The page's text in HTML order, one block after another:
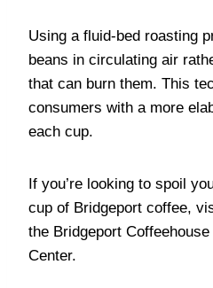
Using a fluid-bed roasting
beans in circulating air
that can burn them. This
consumers with a more
each cup.
If you’re looking to spoil
cup of Bridgeport coffee,
the Bridgeport
Center.